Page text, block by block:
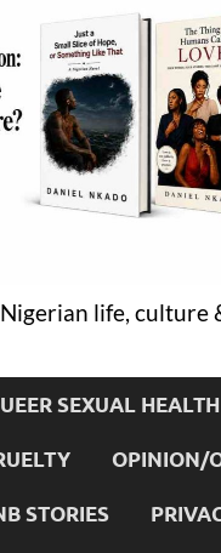
life, culture
SEXUAL HEALTH
OPINION/
STORIES